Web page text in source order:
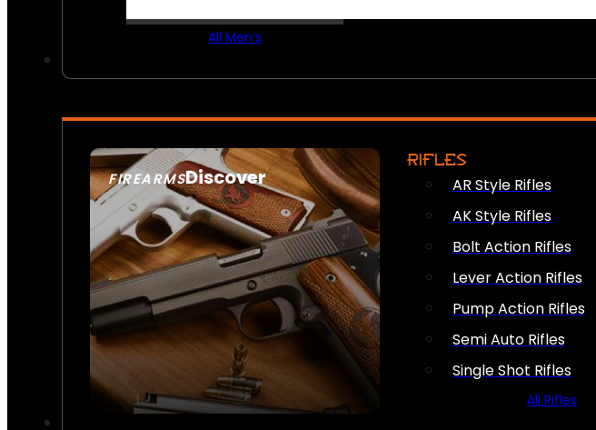
All Men’s
FIREARMSDiscover
SEE ALL FIREARMS
RIFLES
AR Style Rifles
AK Style Rifles
Bolt Action Rifles
Lever Action Rifles
Pump Action Rifles
Semi Auto Rifles
Single Shot Rifles
All Rifles